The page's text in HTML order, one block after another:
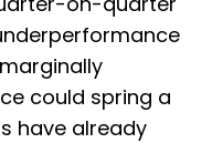
could spring a
have already